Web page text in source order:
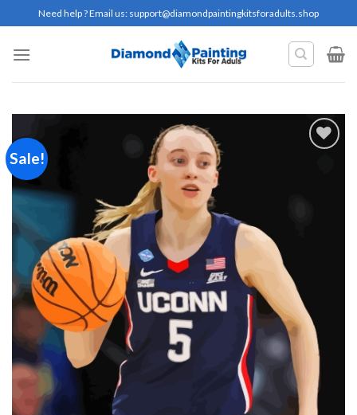
to
content
Need help ? Email us: support@diamondpaintingkitsforadults.shop
Sale!